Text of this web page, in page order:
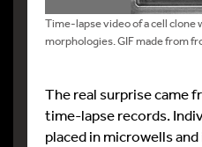
Time-lapse video of a cell
morphologies. GIF made from
The real surprise came
time-lapse records.
placed in microwells